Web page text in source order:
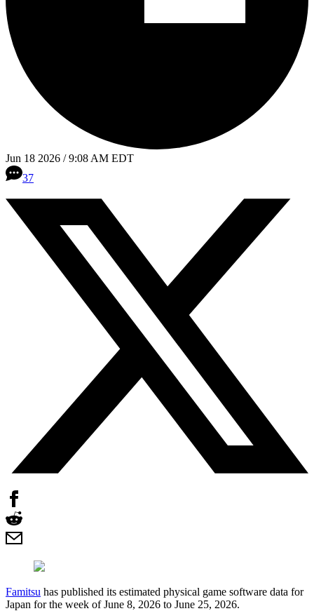
Jun 18 2026 / 9:08 AM EDT
37
Famitsu has published its estimated physical game software data for
Japan for the week of June 8, 2026 to June 25, 2026.